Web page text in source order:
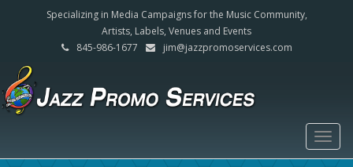
Specializing in Media Campaigns for the Music Community,
Artists, Labels, Venues and Events
845-986-1677
jim@jazzpromoservices.com